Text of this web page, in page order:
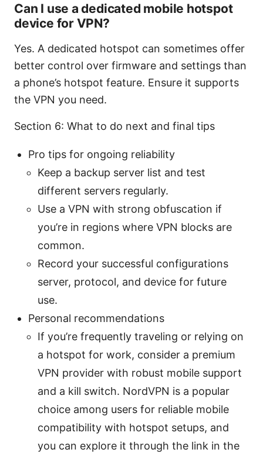
Can I use a dedicated mobile hotspot
device for VPN?
Yes. A dedicated hotspot can sometimes offer
better control over firmware and settings than
a phone’s hotspot feature. Ensure it supports
the VPN you need.
Section 6: What to do next and final tips
Pro tips for ongoing reliability
Keep a backup server list and test
different servers regularly.
Use a VPN with strong obfuscation if
you’re in regions where VPN blocks are
common.
Record your successful configurations
server, protocol, and device for future
use.
Personal recommendations
If you’re frequently traveling or relying on
a hotspot for work, consider a premium
VPN provider with robust mobile support
and a kill switch. NordVPN is a popular
choice among users for reliable mobile
compatibility with hotspot setups, and
you can explore it through the link in the